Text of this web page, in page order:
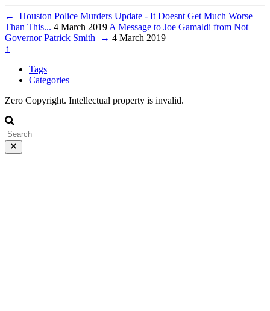
←
Houston Police Murders Update - It Doesnt Get Much Worse
Than This... 4 March 2019 A Message to Joe Gamaldi from Not
Governor Patrick Smith
→ 4 March 2019
↑
Tags
Categories
Zero Copyright. Intellectual property is invalid.